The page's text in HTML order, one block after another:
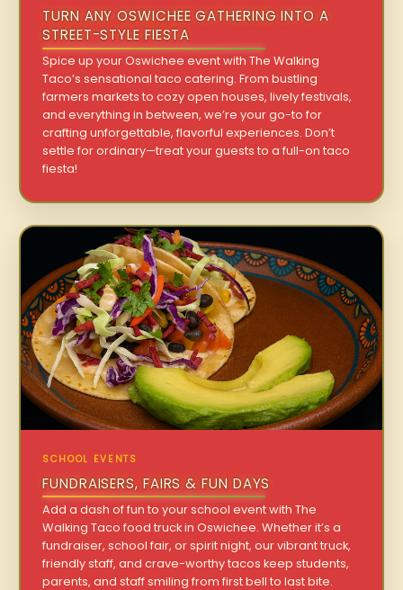
TURN ANY OSWICHEE GATHERING INTO A
STREET-STYLE FIESTA
Spice up your Oswichee event with The Walking
Taco’s sensational taco catering. From bustling
farmers markets to cozy open houses, lively festivals,
and everything in between, we’re your go-to for
crafting unforgettable, flavorful experiences. Don’t
settle for ordinary—treat your guests to a full-on taco
fiesta!
SCHOOL EVENTS
FUNDRAISERS, FAIRS & FUN DAYS
Add a dash of fun to your school event with The
Walking Taco food truck in Oswichee. Whether it’s a
fundraiser, school fair, or spirit night, our vibrant truck,
friendly staff, and crave-worthy tacos keep students,
parents, and staff smiling from first bell to last bite.